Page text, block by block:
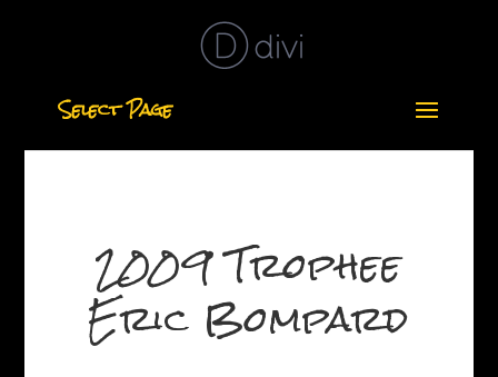
Select Page
2009 Trophee
Eric Bompard